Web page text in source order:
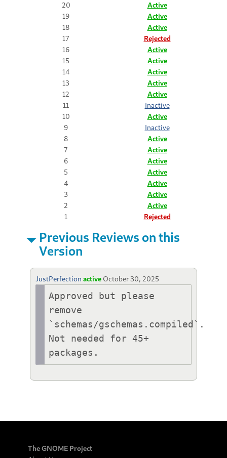
20
Active
19
Active
18
Active
17
Rejected
16
Active
15
Active
14
Active
13
Active
12
Active
11
Inactive
10
Active
9
Inactive
8
Active
7
Active
6
Active
5
Active
4
Active
3
Active
2
Active
1
Rejected
Previous Reviews on this
Version
JustPerfection active October 30, 2025
Approved but please
remove
`schemas/gschemas.compiled`.
Not needed for 45+
packages.
The GNOME Project